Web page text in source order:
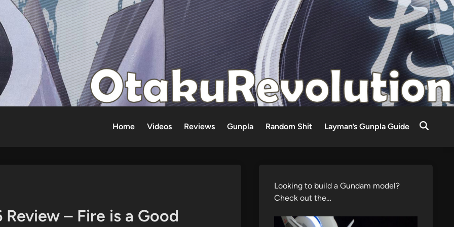
Home Videos Reviews Gunpla Random Shit Layman’s Gunpla Guide
– Fire is a Good
Looking to build a Gundam model?
Check out the…